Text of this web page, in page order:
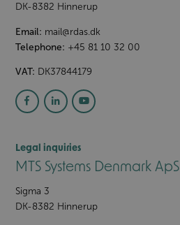
DK-8382 Hinnerup
Email: mail@rdas.dk
Telephone: +45 81 10 32 00
VAT: DK37844179
Legal inquiries
MTS Systems Denmark ApS
Sigma 3
DK-8382 Hinnerup